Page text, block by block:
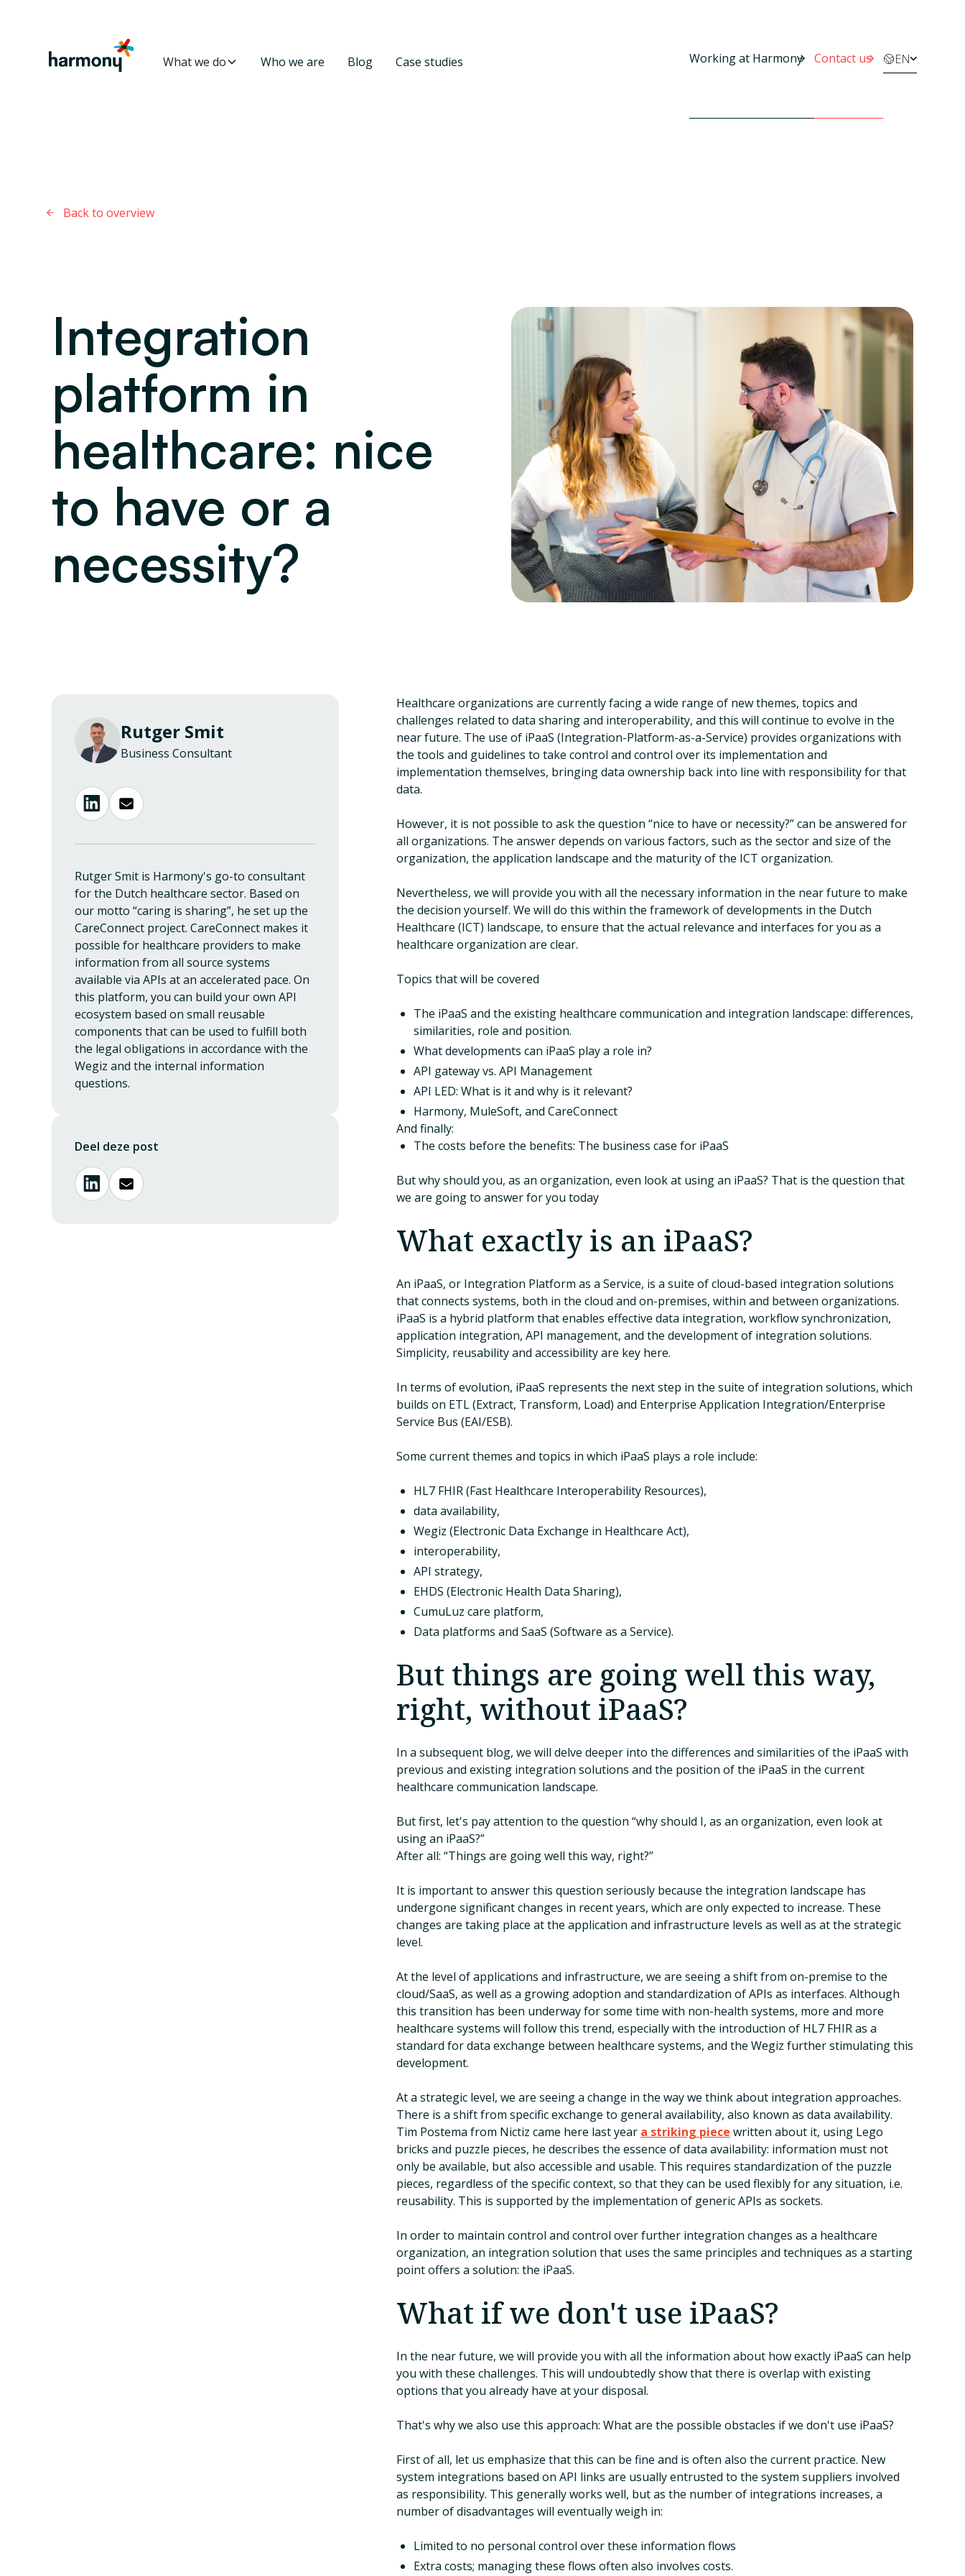
What we do Who we are Blog Case studies Working at Harmony Contact us EN
Back to overview
Integration
platform in
healthcare: nice
to have or a
necessity?
Rutger Smit
Business Consultant
Rutger Smit is Harmony's go-to consultant
for the Dutch healthcare sector. Based on
our motto “caring is sharing”, he set up the
CareConnect project. CareConnect makes it
possible for healthcare providers to make
information from all source systems
available via APIs at an accelerated pace. On
this platform, you can build your own API
ecosystem based on small reusable
components that can be used to fulfill both
the legal obligations in accordance with the
Wegiz and the internal information
questions.
Deel deze post
Healthcare organizations are currently facing a wide range of new themes, topics and
challenges related to data sharing and interoperability, and this will continue to evolve in the
near future. The use of iPaaS (Integration-Platform-as-a-Service) provides organizations with
the tools and guidelines to take control and control over its implementation and
implementation themselves, bringing data ownership back into line with responsibility for that
data.
However, it is not possible to ask the question “nice to have or necessity?” can be answered for
all organizations. The answer depends on various factors, such as the sector and size of the
organization, the application landscape and the maturity of the ICT organization.
Nevertheless, we will provide you with all the necessary information in the near future to make
the decision yourself. We will do this within the framework of developments in the Dutch
Healthcare (ICT) landscape, to ensure that the actual relevance and interfaces for you as a
healthcare organization are clear.
Topics that will be covered
The iPaaS and the existing healthcare communication and integration landscape: differences,
similarities, role and position.
What developments can iPaaS play a role in?
API gateway vs. API Management
API LED: What is it and why is it relevant?
Harmony, MuleSoft, and CareConnect
And finally:
The costs before the benefits: The business case for iPaaS
But why should you, as an organization, even look at using an iPaaS? That is the question that
we are going to answer for you today
What exactly is an iPaaS?
An iPaaS, or Integration Platform as a Service, is a suite of cloud-based integration solutions
that connects systems, both in the cloud and on-premises, within and between organizations.
iPaaS is a hybrid platform that enables effective data integration, workflow synchronization,
application integration, API management, and the development of integration solutions.
Simplicity, reusability and accessibility are key here.
In terms of evolution, iPaaS represents the next step in the suite of integration solutions, which
builds on ETL (Extract, Transform, Load) and Enterprise Application Integration/Enterprise
Service Bus (EAI/ESB).
Some current themes and topics in which iPaaS plays a role include:
HL7 FHIR (Fast Healthcare Interoperability Resources),
data availability,
Wegiz (Electronic Data Exchange in Healthcare Act),
interoperability,
API strategy,
EHDS (Electronic Health Data Sharing),
CumuLuz care platform,
Data platforms and SaaS (Software as a Service).
But things are going well this way,
right, without iPaaS?
In a subsequent blog, we will delve deeper into the differences and similarities of the iPaaS with
previous and existing integration solutions and the position of the iPaaS in the current
healthcare communication landscape.
But first, let's pay attention to the question “why should I, as an organization, even look at
using an iPaaS?”
After all: “Things are going well this way, right?”
It is important to answer this question seriously because the integration landscape has
undergone significant changes in recent years, which are only expected to increase. These
changes are taking place at the application and infrastructure levels as well as at the strategic
level.
At the level of applications and infrastructure, we are seeing a shift from on-premise to the
cloud/SaaS, as well as a growing adoption and standardization of APIs as interfaces. Although
this transition has been underway for some time with non-health systems, more and more
healthcare systems will follow this trend, especially with the introduction of HL7 FHIR as a
standard for data exchange between healthcare systems, and the Wegiz further stimulating this
development.
At a strategic level, we are seeing a change in the way we think about integration approaches.
There is a shift from specific exchange to general availability, also known as data availability.
Tim Postema from Nictiz came here last year a striking piece written about it, using Lego
bricks and puzzle pieces, he describes the essence of data availability: information must not
only be available, but also accessible and usable. This requires standardization of the puzzle
pieces, regardless of the specific context, so that they can be used flexibly for any situation, i.e.
reusability. This is supported by the implementation of generic APIs as sockets.
In order to maintain control and control over further integration changes as a healthcare
organization, an integration solution that uses the same principles and techniques as a starting
point offers a solution: the iPaaS.
What if we don't use iPaaS?
In the near future, we will provide you with all the information about how exactly iPaaS can help
you with these challenges. This will undoubtedly show that there is overlap with existing
options that you already have at your disposal.
That's why we also use this approach: What are the possible obstacles if we don't use iPaaS?
First of all, let us emphasize that this can be fine and is often also the current practice. New
system integrations based on API links are usually entrusted to the system suppliers involved
as responsibility. This generally works well, but as the number of integrations increases, a
number of disadvantages will eventually weigh in:
Limited to no personal control over these information flows
Extra costs; managing these flows often also involves costs.